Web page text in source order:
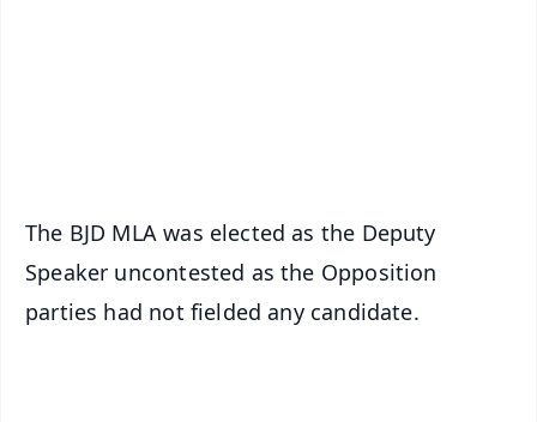
The BJD MLA was elected as the Deputy
Speaker uncontested as the Opposition
parties had not fielded any candidate.